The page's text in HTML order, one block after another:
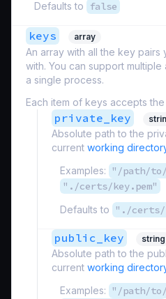
Defaults to false
keys array
An array with all the key pairs
with. You can support
a single process.
Each item of keys accepts
private_key
Absolute path to the
current working
Examples:
"/path/to/
"./certs/key.pem"
Defaults to "./certs/
public_key string
Absolute path to the
current working
Examples:
"/path/to/